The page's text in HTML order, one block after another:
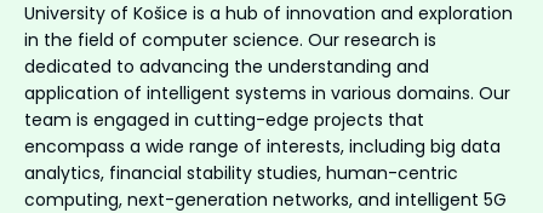
University of Košice is a hub of innovation and exploration
in the field of computer science. Our research is
dedicated to advancing the understanding and
application of intelligent systems in various domains. Our
team is engaged in cutting-edge projects that
encompass a wide range of interests, including big data
analytics, financial stability studies, human-centric
computing, next-generation networks, and intelligent 5G